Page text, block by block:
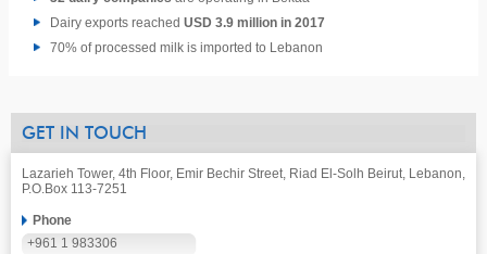
Dairy exports reached USD 3.9 million in 2017
70% of processed milk is imported to Lebanon
GET IN TOUCH
Lazarieh Tower, 4th Floor, Emir Bechir Street, Riad El-Solh Beirut, Lebanon,
P.O.Box 113-7251
Phone
+961 1 983306